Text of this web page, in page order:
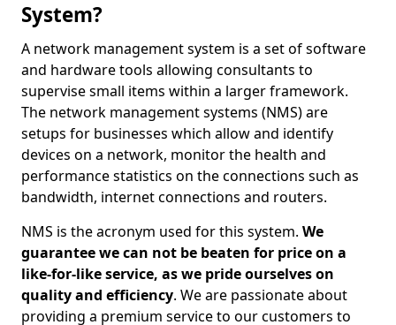
System?
A network management system is a set of software
and hardware tools allowing consultants to
supervise small items within a larger framework.
The network management systems (NMS) are
setups for businesses which allow and identify
devices on a network, monitor the health and
performance statistics on the connections such as
bandwidth, internet connections and routers.
NMS is the acronym used for this system. We
guarantee we can not be beaten for price on a
like-for-like service, as we pride ourselves on
quality and efficiency. We are passionate about
providing a premium service to our customers to